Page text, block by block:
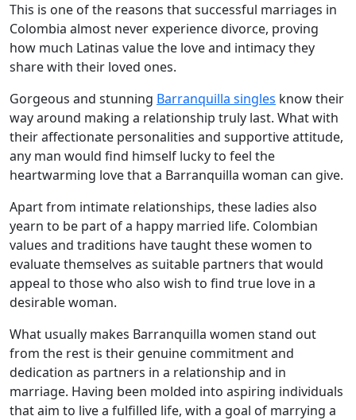
This is one of the reasons that successful marriages in
Colombia almost never experience divorce, proving
how much Latinas value the love and intimacy they
share with their loved ones.
Gorgeous and stunning Barranquilla singles know their
way around making a relationship truly last. What with
their affectionate personalities and supportive attitude,
any man would find himself lucky to feel the
heartwarming love that a Barranquilla woman can give.
Apart from intimate relationships, these ladies also
yearn to be part of a happy married life. Colombian
values and traditions have taught these women to
evaluate themselves as suitable partners that would
appeal to those who also wish to find true love in a
desirable woman.
What usually makes Barranquilla women stand out
from the rest is their genuine commitment and
dedication as partners in a relationship and in
marriage. Having been molded into aspiring individuals
that aim to live a fulfilled life, with a goal of marrying a